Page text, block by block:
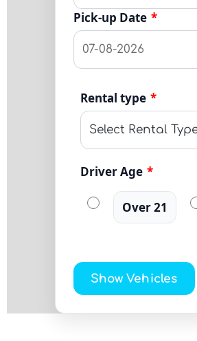
Pick-up Date *
Rental type *
Driver Age *
Over 21
Show Vehicles